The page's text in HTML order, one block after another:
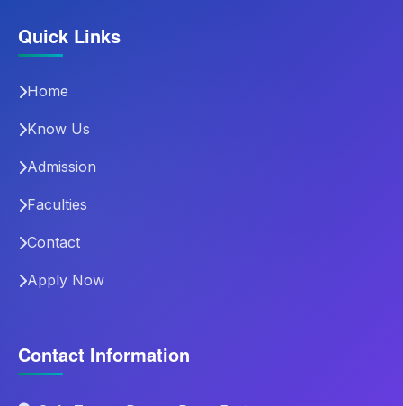
Quick Links
Home
Know Us
Admission
Faculties
Contact
Apply Now
Contact Information